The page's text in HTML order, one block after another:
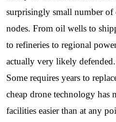
surprisingly small number of
nodes. From oil wells to
to refineries to regional
actually very likely
Some requires years to
cheap drone technology has
facilities easier than at any